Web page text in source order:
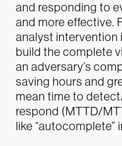
and responding to
and more effective.
analyst intervention
build the complete
an adversary’s
saving hours and
mean time to
respond (MTTD/
like “autocomplete”